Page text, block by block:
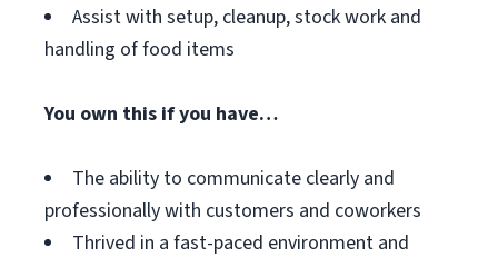
Assist with setup, cleanup, stock work and
handling of food items
You own this if you have…
The ability to communicate clearly and
professionally with customers and coworkers
Thrived in a fast-paced environment and